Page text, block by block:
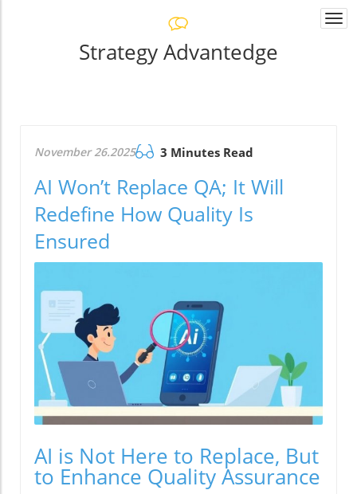
Strategy Advantedge
November 26.2025 3 Minutes Read
AI Won’t Replace QA; It Will
Redefine How Quality Is
Ensured
AI is Not Here to Replace, But
to Enhance Quality Assurance